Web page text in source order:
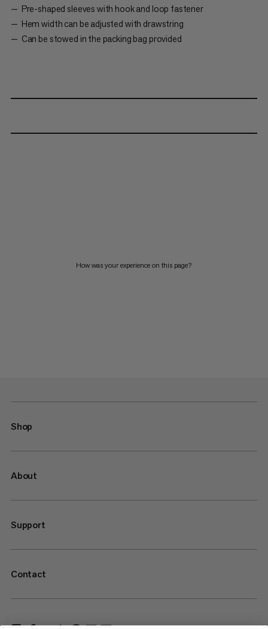
Pre-shaped sleeves with hook and loop fastener
Hem width can be adjusted with drawstring
Can be stowed in the packing bag provided
How was your experience on this page?
Shop
About
Support
Contact